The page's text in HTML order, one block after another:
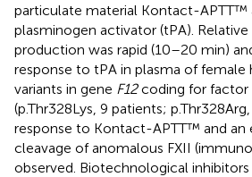
particulate material Kontact-APTT™
plasminogen activator (tPA).
production was rapid (10–20 min)
response to tPA in plasma of
variants in gene F12coding for factor
(p.Thr328Lys, 9 patients;
response to Kontact-APTT™ and an
cleavage of anomalous FXII
observed. Biotechnological